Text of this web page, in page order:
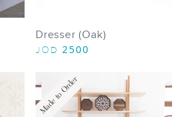
Dresser (Oak)
JOD 2500
Made to Order